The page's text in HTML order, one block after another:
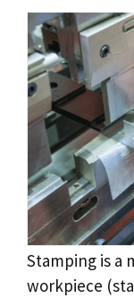
Stamping is a
workpiece